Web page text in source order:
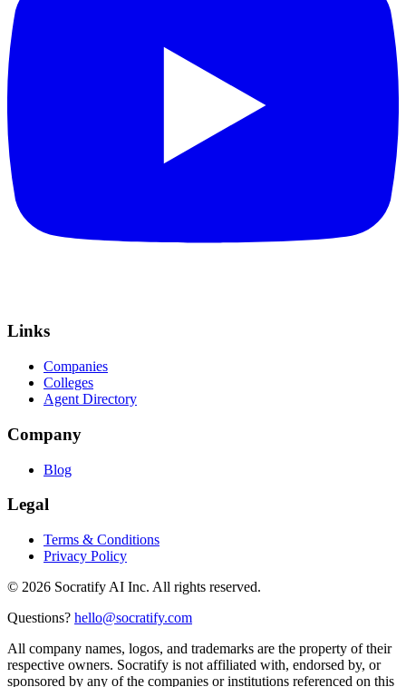
Links
Companies
Colleges
Agent Directory
Company
Blog
Legal
Terms & Conditions
Privacy Policy
© 2026 Socratify AI Inc. All rights reserved.
Questions? hello@socratify.com
All company names, logos, and trademarks are the property of their
respective owners. Socratify is not affiliated with, endorsed by, or
sponsored by any of the companies or institutions referenced on this